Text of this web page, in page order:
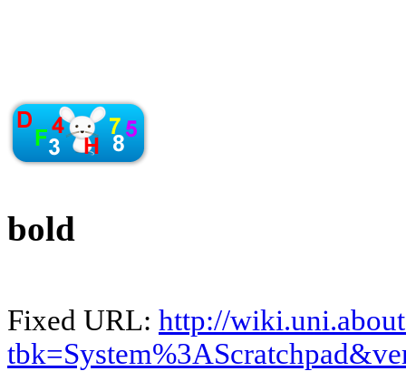
bold
Fixed URL: http://